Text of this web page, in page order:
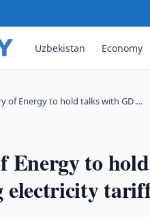
Uzbekistan Economy
of Energy to hold talks with GD …
to
electricity